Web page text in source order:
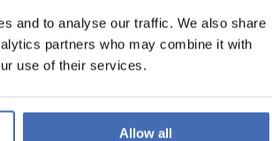
and to analyse our traffic. We also share
partners who may combine it with
use of their services.
Allow all